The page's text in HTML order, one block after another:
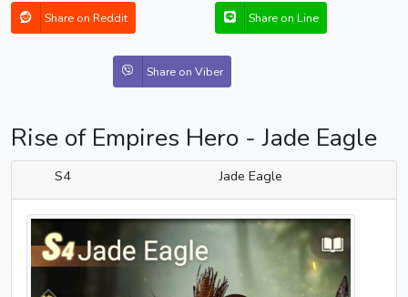
Share on Reddit Share on Line
Share on Viber
Rise of Empires Hero - Jade Eagle
S4 Jade Eagle